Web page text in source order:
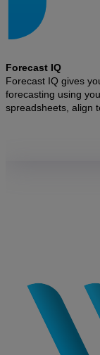
Forecast IQ
Forecast IQ gives
forecasting using
spreadsheets, align